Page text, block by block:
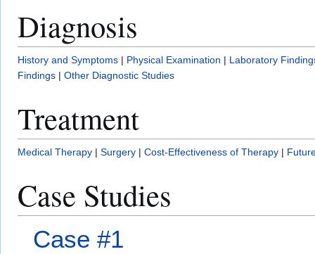
Diagnosis
History and Symptoms | Physical Examination | Laboratory
Findings | Other Diagnostic Studies
Treatment
Medical Therapy | Surgery | Cost-Effectiveness of Therapy |
Case Studies
Case #1